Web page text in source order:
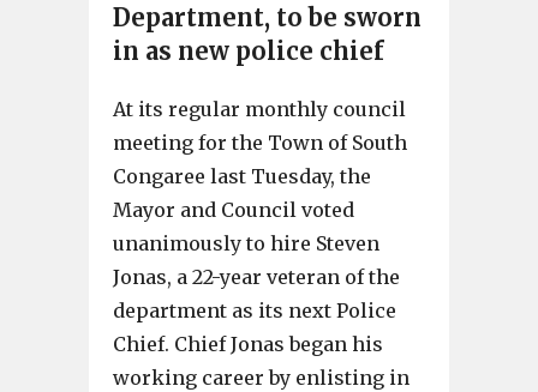
Department, to be sworn
in as new police chief
At its regular monthly council
meeting for the Town of South
Congaree last Tuesday, the
Mayor and Council voted
unanimously to hire Steven
Jonas, a 22-year veteran of the
department as its next Police
Chief. Chief Jonas began his
working career by enlisting in